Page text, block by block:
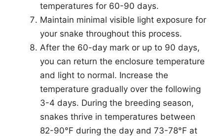
temperatures for 60-90 days.
Maintain minimal visible light exposure for
your snake throughout this process.
After the 60-day mark or up to 90 days,
you can return the enclosure temperature
and light to normal. Increase the
temperature gradually over the following
3-4 days. During the breeding season,
snakes thrive in temperatures between
82-90°F during the day and 73-78°F at